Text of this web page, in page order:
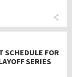
SCHEDULE FOR
SERIES